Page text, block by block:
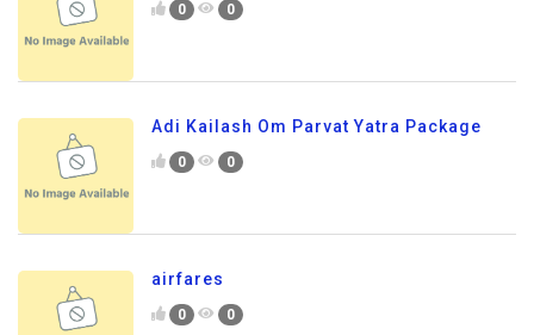
0 0
Adi Kailash Om Parvat Yatra Package
0 0
airfares
0 0